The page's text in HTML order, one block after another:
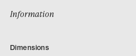
Information
Dimensions